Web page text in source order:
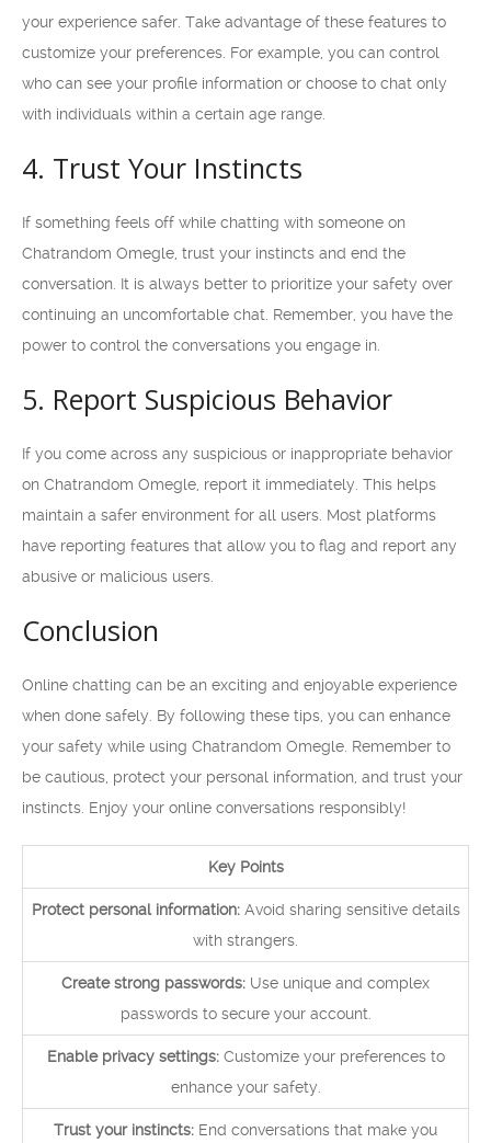
your experience safer. Take advantage of these features to
customize your preferences. For example, you can control
who can see your profile information or choose to chat only
with individuals within a certain age range.
4. Trust Your Instincts
If something feels off while chatting with someone on
Chatrandom Omegle, trust your instincts and end the
conversation. It is always better to prioritize your safety over
continuing an uncomfortable chat. Remember, you have the
power to control the conversations you engage in.
5. Report Suspicious Behavior
If you come across any suspicious or inappropriate behavior
on Chatrandom Omegle, report it immediately. This helps
maintain a safer environment for all users. Most platforms
have reporting features that allow you to flag and report any
abusive or malicious users.
Conclusion
Online chatting can be an exciting and enjoyable experience
when done safely. By following these tips, you can enhance
your safety while using Chatrandom Omegle. Remember to
be cautious, protect your personal information, and trust your
instincts. Enjoy your online conversations responsibly!
Key Points
Protect personal information:Avoid sharing sensitive details
with strangers.
Create strong passwords: Use unique and complex
passwords to secure your account.
Enable privacy settings:Customize your preferences to
enhance your safety.
Trust your instincts: End conversations that make you